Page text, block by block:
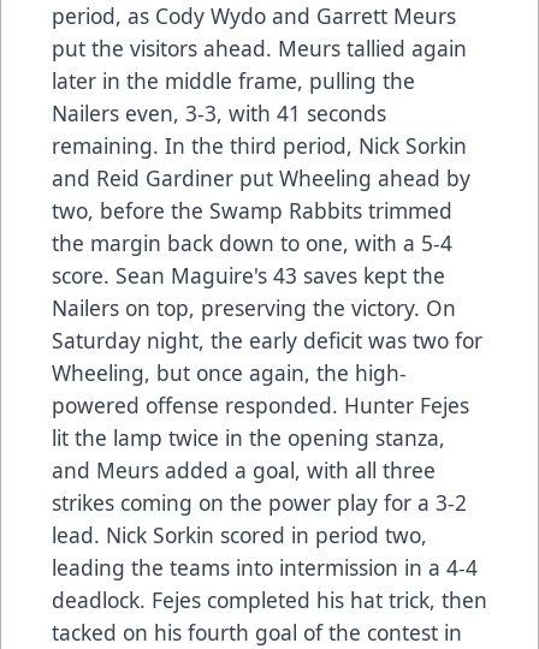
period, as Cody Wydo and Garrett Meurs
put the visitors ahead. Meurs tallied again
later in the middle frame, pulling the
Nailers even, 3-3, with 41 seconds
remaining. In the third period, Nick Sorkin
and Reid Gardiner put Wheeling ahead by
two, before the Swamp Rabbits trimmed
the margin back down to one, with a 5-4
score. Sean Maguire's 43 saves kept the
Nailers on top, preserving the victory. On
Saturday night, the early deficit was two for
Wheeling, but once again, the high-
powered offense responded. Hunter Fejes
lit the lamp twice in the opening stanza,
and Meurs added a goal, with all three
strikes coming on the power play for a 3-2
lead. Nick Sorkin scored in period two,
leading the teams into intermission in a 4-4
deadlock. Fejes completed his hat trick, then
tacked on his fourth goal of the contest in